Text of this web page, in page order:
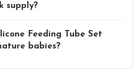
supply?
Feeding Tube Set
babies?